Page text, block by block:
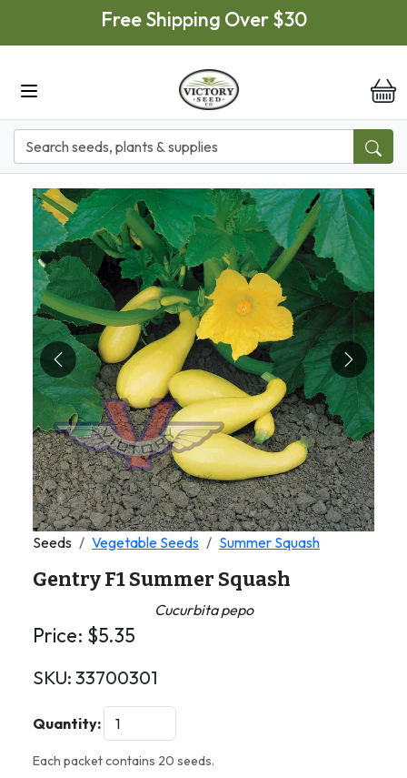
Skip to main contentFree Shipping Over $30
Previous Next
Seeds Vegetable Seeds Summer Squash
Gentry F1 Summer Squash
Cucurbita pepo
Price: $5.35
SKU: 33700301
Quantity:
Each packet contains 20 seeds.